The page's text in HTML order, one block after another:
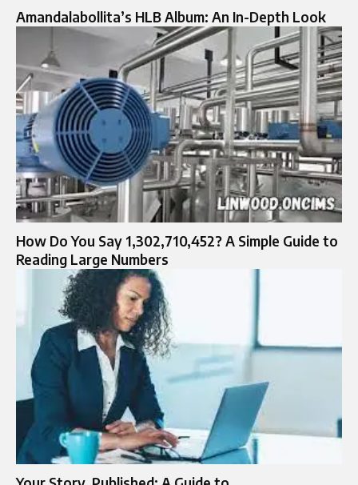
Amandalabollita’s HLB Album: An In-Depth Look
How Do You Say 1,302,710,452? A Simple Guide to
Reading Large Numbers